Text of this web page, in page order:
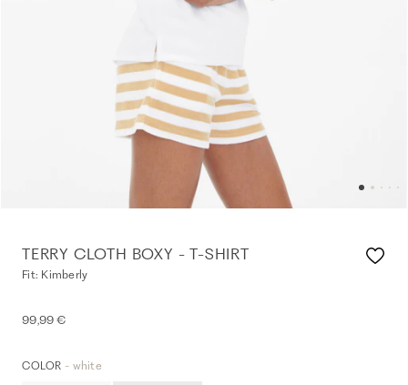
TERRY CLOTH BOXY - T-SHIRT
Fit: Kimberly
99,99 €
COLOR - white